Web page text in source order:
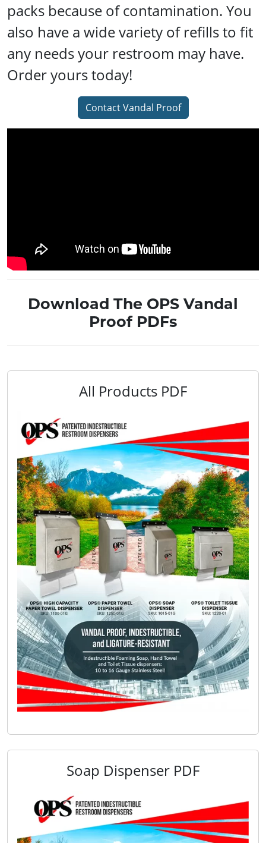
packs because of contamination. You
also have a wide variety of refills to fit
any needs your restroom may have.
Order yours today!
Contact Vandal Proof
Download The OPS Vandal
Proof PDFs
All Products PDF
Soap Dispenser PDF